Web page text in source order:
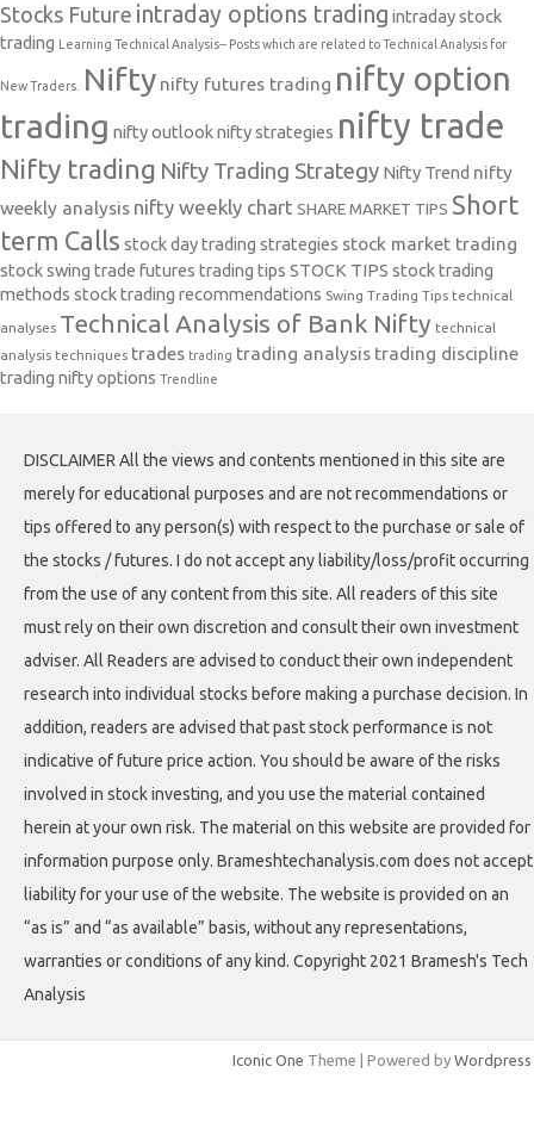
Stocks Future intraday options trading intraday stock
trading
Learning Technical Analysis-- Posts which are related to Technical Analysis for
New Traders. Nifty nifty futures trading nifty option
trading nifty outlooknifty strategies nifty trade
Nifty trading Nifty Trading Strategy Nifty Trend nifty
weekly analysis nifty weekly chart SHARE MARKET TIPS Short
term Calls stock day trading strategies stock market trading
stock swing trade futures trading tips STOCK TIPS stock trading
methods stock trading recommendations Swing Trading Tips technical
analyses Technical Analysis of Bank Nifty technical
analysis techniques trades trading trading analysis trading discipline
trading nifty options Trendline
DISCLAIMER All the views and contents mentioned in this site are
merely for educational purposes and are not recommendations or
tips offered to any person(s) with respect to the purchase or sale of
the stocks / futures. I do not accept any liability/loss/profit occurring
from the use of any content from this site. All readers of this site
must rely on their own discretion and consult their own investment
adviser. All Readers are advised to conduct their own independent
research into individual stocks before making a purchase decision. In
addition, readers are advised that past stock performance is not
indicative of future price action. You should be aware of the risks
involved in stock investing, and you use the material contained
herein at your own risk. The material on this website are provided for
information purpose only. Brameshtechanalysis.com does not accept
liability for your use of the website. The website is provided on an
“as is” and “as available” basis, without any representations,
warranties or conditions of any kind. Copyright 2021 Bramesh's Tech
Analysis
Iconic One Theme | Powered by Wordpress